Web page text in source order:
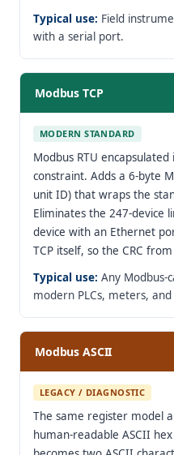
Typical use: Field
with a serial port.
Modbus TCP
MODERN STANDARD
Modbus RTU
constraint. Adds a 6-byte
unit ID) that wraps the
Eliminates the 247-device
device with an Ethernet
TCP itself, so the CRC
Typical use: Any Modbus-
modern PLCs, meters,
Modbus ASCII
LEGACY / DIAGNOSTIC
The same register model
human-readable ASCII